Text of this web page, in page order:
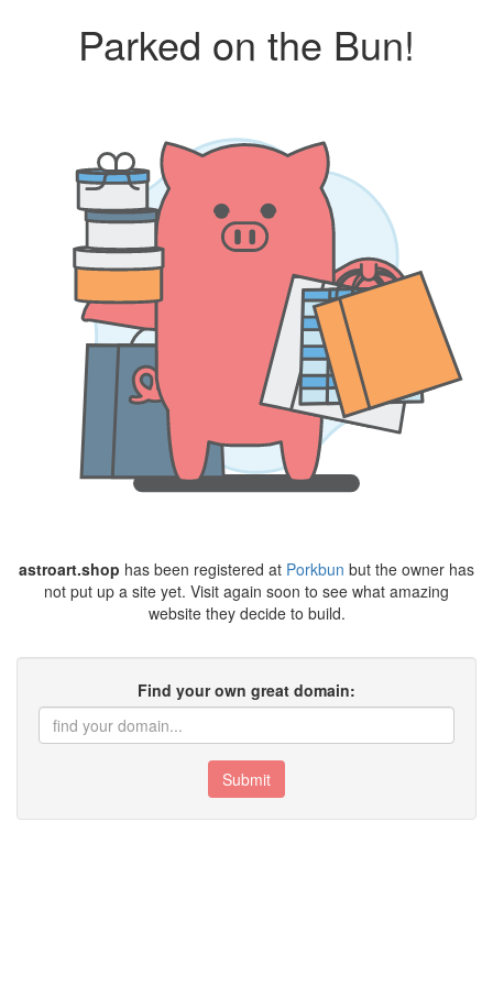
Parked on the Bun!
astroart.shop has been registered at Porkbun but the owner has
not put up a site yet. Visit again soon to see what amazing
website they decide to build.
Find your own great domain:
Submit